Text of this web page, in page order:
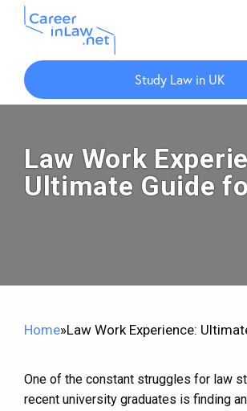
Skip
main
Skip
primary
Study Law in UK
Law Work
Ultimate Guide
Home»Law Work Experience:
One of the constant struggles for law
recent university graduates is finding